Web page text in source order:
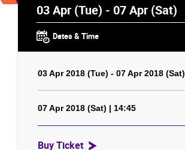
03 Apr (Tue) - 07 Apr (Sat)
Dates & Time
03 Apr 2018 (Tue) - 07 Apr 2018
07 Apr 2018 (Sat) | 14:45
Buy Ticket